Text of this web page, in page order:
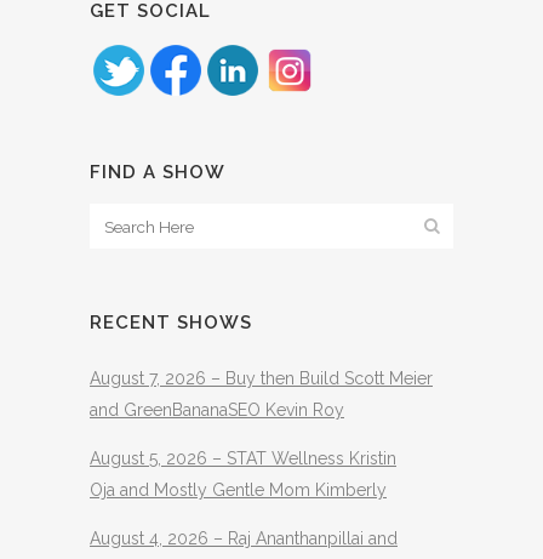
GET SOCIAL
FIND A SHOW
RECENT SHOWS
August 7, 2026 – Buy then Build Scott Meier
and GreenBananaSEO Kevin Roy
August 5, 2026 – STAT Wellness Kristin
Oja and Mostly Gentle Mom Kimberly
August 4, 2026 – Raj Ananthanpillai and